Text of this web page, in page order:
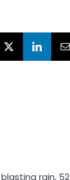
rain, 52